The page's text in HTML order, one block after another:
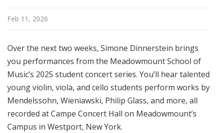
Feb 11, 2026
Over the next two weeks, Simone Dinnerstein brings
you performances from the Meadowmount School of
Music’s 2025 student concert series. You’ll hear talented
young violin, viola, and cello students perform works by
Mendelssohn, Wieniawski, Philip Glass, and more, all
recorded at Campe Concert Hall on Meadowmount’s
Campus in Westport, New York.